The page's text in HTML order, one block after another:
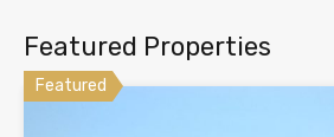
Featured Properties
Featured